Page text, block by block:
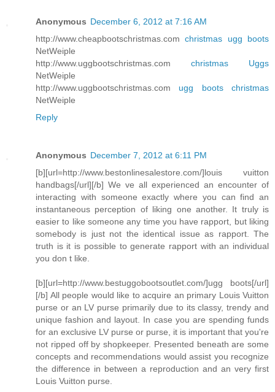
Anonymous December 6, 2012 at 7:16 AM
http://www.cheapbootschristmas.comchristmas ugg boots
NetWeiple
http://www.uggbootschristmas.com christmas Uggs
NetWeiple
http://www.uggbootschristmas.com ugg boots christmas
NetWeiple
Reply
Anonymous December 7, 2012 at 6:11 PM
[b][url=http://www.bestonlinesalestore.com/]louis vuitton
handbags[/url][/b] We ve all experienced an encounter of
interacting with someone exactly where you can find an
instantaneous perception of liking one another. It truly is
easier to like someone any time you have rapport, but liking
somebody is just not the identical issue as rapport. The
truth is it is possible to generate rapport with an individual
you don t like.
[b][url=http://www.bestuggobootsoutlet.com/]ugg boots[/url]
[/b] All people would like to acquire an primary Louis Vuitton
purse or an LV purse primarily due to its classy, trendy and
unique fashion and layout. In case you are spending funds
for an exclusive LV purse or purse, it is important that you're
not ripped off by shopkeeper. Presented beneath are some
concepts and recommendations would assist you recognize
the difference in between a reproduction and an very first
Louis Vuitton purse.